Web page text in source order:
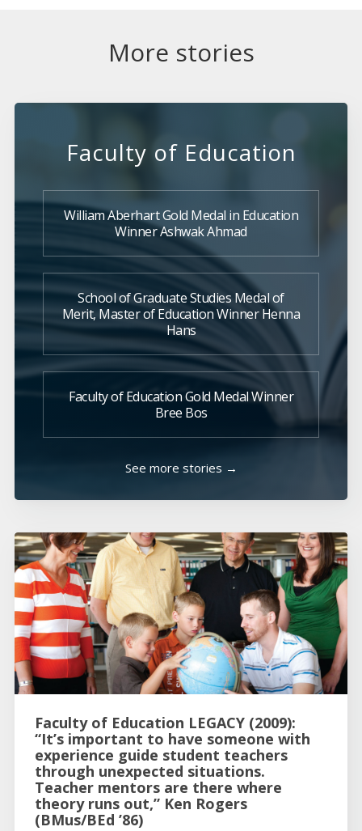
More stories
Faculty of Education
William Aberhart Gold Medal in Education
Winner Ashwak Ahmad
School of Graduate Studies Medal of
Merit, Master of Education Winner Henna
Hans
Faculty of Education Gold Medal Winner
Bree Bos
See more stories →
Faculty of Education LEGACY (2009):
“It’s important to have someone with
experience guide student teachers
through unexpected situations.
Teacher mentors are there where
theory runs out,” Ken Rogers
(BMus/BEd ’86)